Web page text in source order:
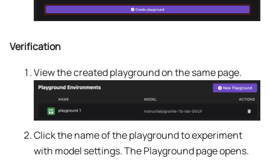
Verification
View the created playground on the same page.
Click the name of the playground to experiment
with model settings. The Playground page opens.